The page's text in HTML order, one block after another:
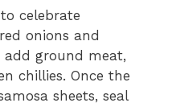
celebrate
onions and
ground meat,
chillies. Once the
sheets, seal